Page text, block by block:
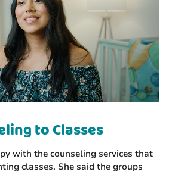
to Classes
with the counseling services that
classes. She said the groups